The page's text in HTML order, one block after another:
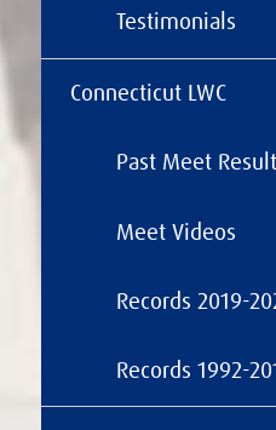
Testimonials
Connecticut LWC
Past Meet
Meet Videos
Records 2019-
Records 1992-